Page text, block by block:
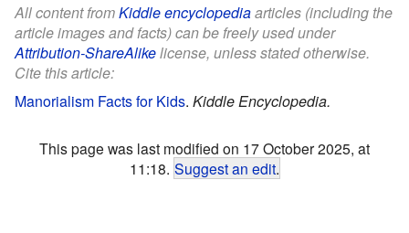
All content fromKiddle encyclopediaarticles (including the
article images and facts) can be freely used under
Attribution-ShareAlikelicense, unless stated otherwise.
Cite this article:
Manorialism Facts for Kids. Kiddle Encyclopedia.
This page was last modified on 17 October 2025, at
11:18. Suggest an edit.